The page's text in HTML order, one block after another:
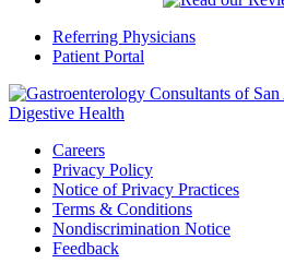
Referring Physicians
Patient Portal
Careers
Privacy Policy
Notice of Privacy Practices
Terms & Conditions
Nondiscrimination Notice
Feedback